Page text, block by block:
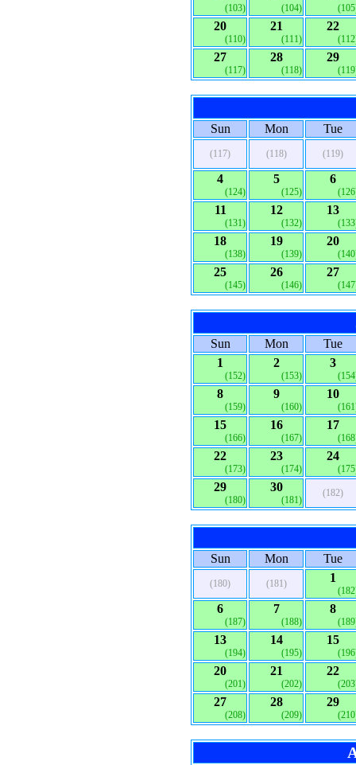
(103) (104)
20
(110)
21
(111)
22
27
(117)
28
(118)
29
Sun Mon Tue
(117) (118) (119)
4
(124)
5
(125)
6
11
(131)
12
(132)
13
18
(138)
19
(139)
20
25
(145)
26
(146)
27
Sun Mon
Tue
1
(152)
2
(153)
3
8
(159)
9
(160)
10
15
(166)
16
(167)
17
22
(173)
23
(174)
24
29
(180)
30
(181)
(182)
Sun Mon Tue
(180) (181) 1
6
(187)
7
(188)
8
13
(194)
14
(195)
15
20
(201)
21
(202)
22
27
(208)
28
(209)
29